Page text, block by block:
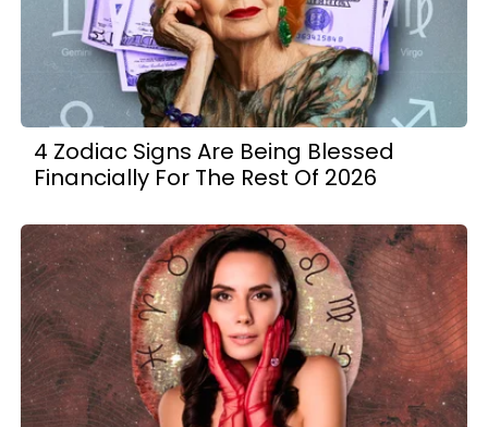
4 Zodiac Signs Are Being Blessed
Financially For The Rest Of 2026